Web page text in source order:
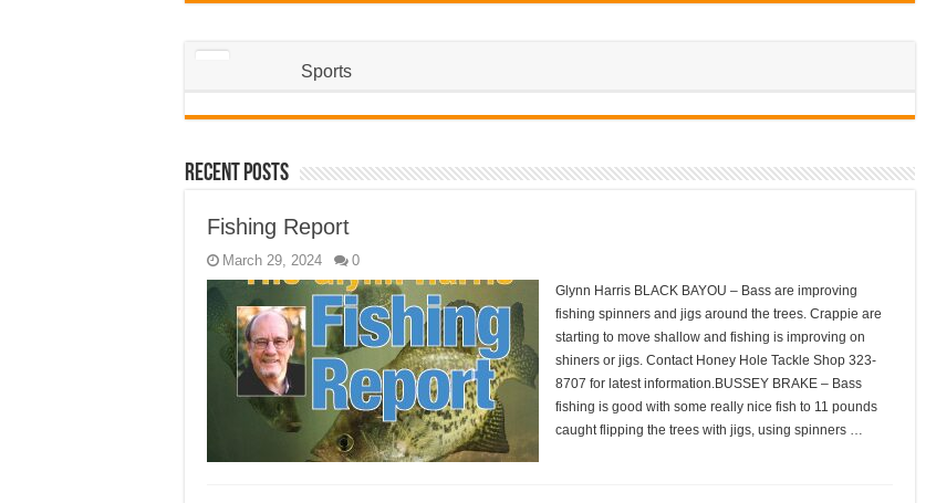
Sports
Recent Posts
Fishing Report
March 29, 2024 0
Glynn Harris BLACK BAYOU – Bass are improving
fishing spinners and jigs around the trees. Crappie are
starting to move shallow and fishing is improving on
shiners or jigs. Contact Honey Hole Tackle Shop 323-
8707 for latest information.BUSSEY BRAKE – Bass
fishing is good with some really nice fish to 11 pounds
caught flipping the trees with jigs, using spinners …